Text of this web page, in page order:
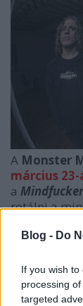
Blog - Do
If you wish
processing
targeted
A Monster
március 23-
a Mindfucker
rotálni a
hallgatástól
azEjectiont,